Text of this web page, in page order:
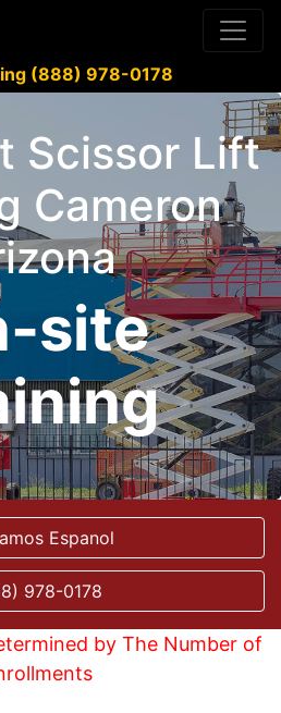
(888) 978-0178
Scissor Lift
Cameron
site
Espanol
978-0178
by The Number of